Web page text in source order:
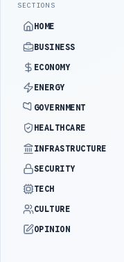
SECTIONS
HOME
BUSINESS
ECONOMY
ENERGY
GOVERNMENT
HEALTHCARE
INFRASTRUCTURE
SECURITY
TECH
CULTURE
OPINION